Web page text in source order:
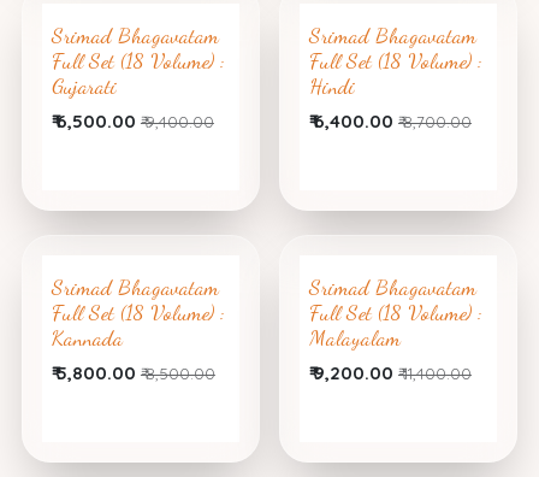
Srimad Bhagavatam
Full Set (18 Volume) :
Gujarati
₹6,500.00 ₹9,400.00
Srimad Bhagavatam
Full Set (18 Volume) :
Hindi
₹6,400.00 ₹8,700.00
Srimad Bhagavatam
Full Set (18 Volume) :
Kannada
₹5,800.00 ₹8,500.00
Srimad Bhagavatam
Full Set (18 Volume) :
Malayalam
₹9,200.00 ₹11,400.00